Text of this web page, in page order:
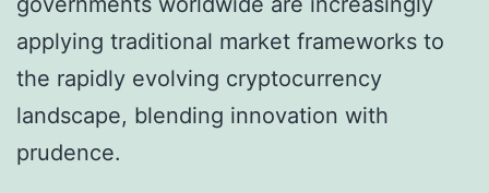
applying traditional market frameworks to
the rapidly evolving cryptocurrency
landscape, blending innovation with
prudence.